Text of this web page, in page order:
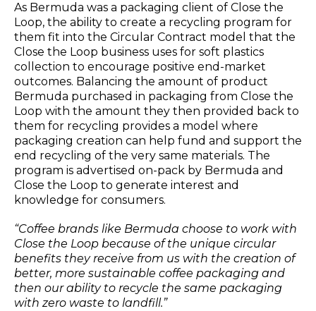
As Bermuda was a packaging client of Close the
Loop, the ability to create a recycling program for
them fit into the Circular Contract model that the
Close the Loop business uses for soft plastics
collection to encourage positive end-market
outcomes. Balancing the amount of product
Bermuda purchased in packaging from Close the
Loop with the amount they then provided back to
them for recycling provides a model where
packaging creation can help fund and support the
end recycling of the very same materials. The
program is advertised on-pack by Bermuda and
Close the Loop to generate interest and
knowledge for consumers.
“Coffee brands like Bermuda choose to work with
Close the Loop because of the unique circular
benefits they receive from us with the creation of
better, more sustainable coffee packaging and
then our ability to recycle the same packaging
with zero waste to landfill.”